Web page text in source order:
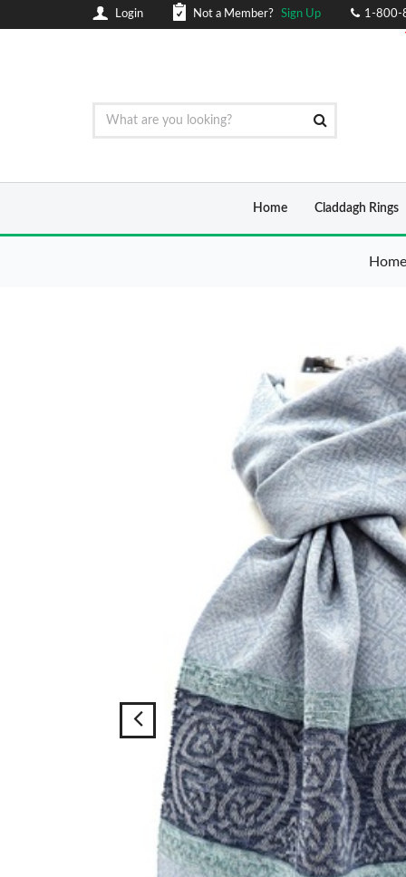
Login Not a Member? Sign Up 1-800-
Home Claddagh Rings
Home